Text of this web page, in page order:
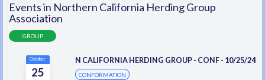
Events in Northern California Herding Group
Association
GROUP
October
25
N CALIFORNIA HERDING GROUP - CONF - 10/25/24
CONFORMATION